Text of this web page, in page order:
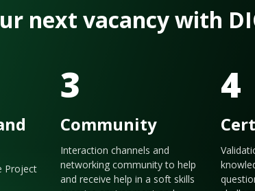
next vacancy with
Project
3
Community
Interaction channels and
networking community to help
and receive help in a soft skills
4